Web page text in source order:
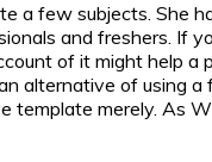
a few subjects. She
and freshers. If
of it might help a
alternative of using
merely. As